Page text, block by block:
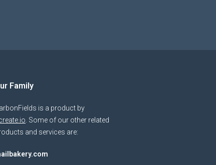
Family
is a product by
. Some of our other related
and services are: